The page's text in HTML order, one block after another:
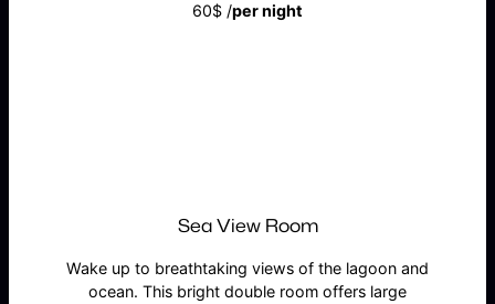
60$ /per night
Sea View Room
Wake up to breathtaking views of the lagoon and
ocean. This bright double room offers large